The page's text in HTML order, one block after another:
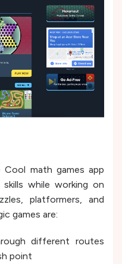
math games app
while working on
platformers, and
games are:
different routes
point